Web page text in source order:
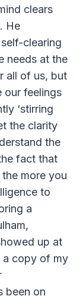
clears
He
clearing
needs at the
all of us, but
our feelings
‘stirring
the clarity
the
fact that
more you
to
a
up at
a copy of my
been on